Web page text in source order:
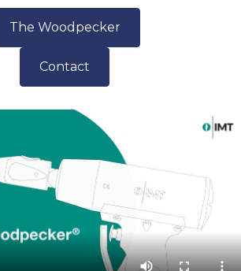
The Woodpecker
Contact